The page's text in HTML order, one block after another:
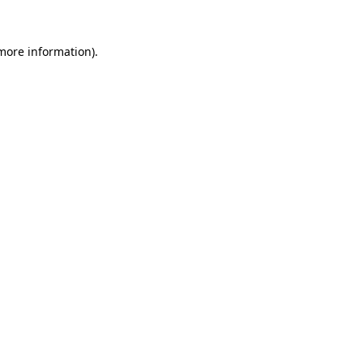
information).